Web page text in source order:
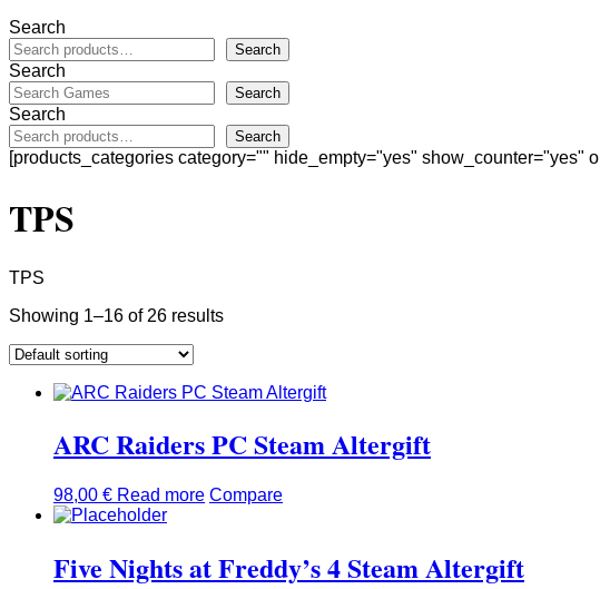
Search
Search
Search
Search
Search
Search
[products_categories category="" hide_empty="yes"
TPS
TPS
Showing 1–16 of 26 results
ARC Raiders PC Steam Altergift
98,00 € Read more Compare
Five Nights at Freddy’s 4 Steam Altergift